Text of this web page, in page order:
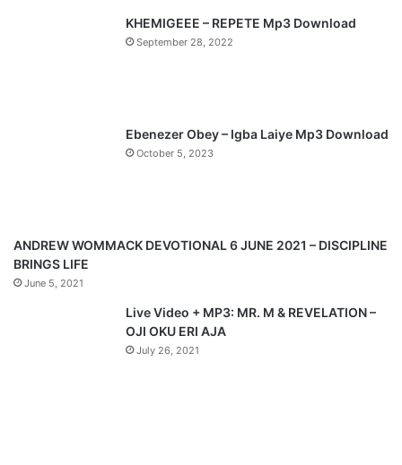
i
o
a
p
a
KHEMIGEEE – REPETE Mp3 Download
September 28, 2022
Ebenezer Obey – Igba Laiye Mp3 Download
October 5, 2023
ANDREW WOMMACK DEVOTIONAL 6 JUNE 2021 – DISCIPLINE
BRINGS LIFE
June 5, 2021
Live Video + MP3: MR. M & REVELATION –
OJI OKU ERI AJA
July 26, 2021